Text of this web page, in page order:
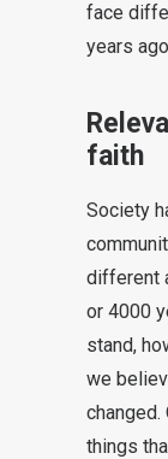
face
years
faith
Society
different
or 4000
stand,
we
things